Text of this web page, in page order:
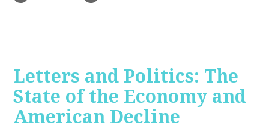
Letters and Politics: The
State of the Economy and
American Decline